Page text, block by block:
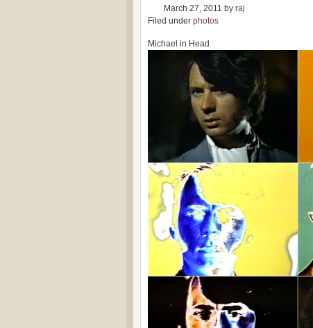
March 27, 2011 by raj
Filed under photos
Michael in Head